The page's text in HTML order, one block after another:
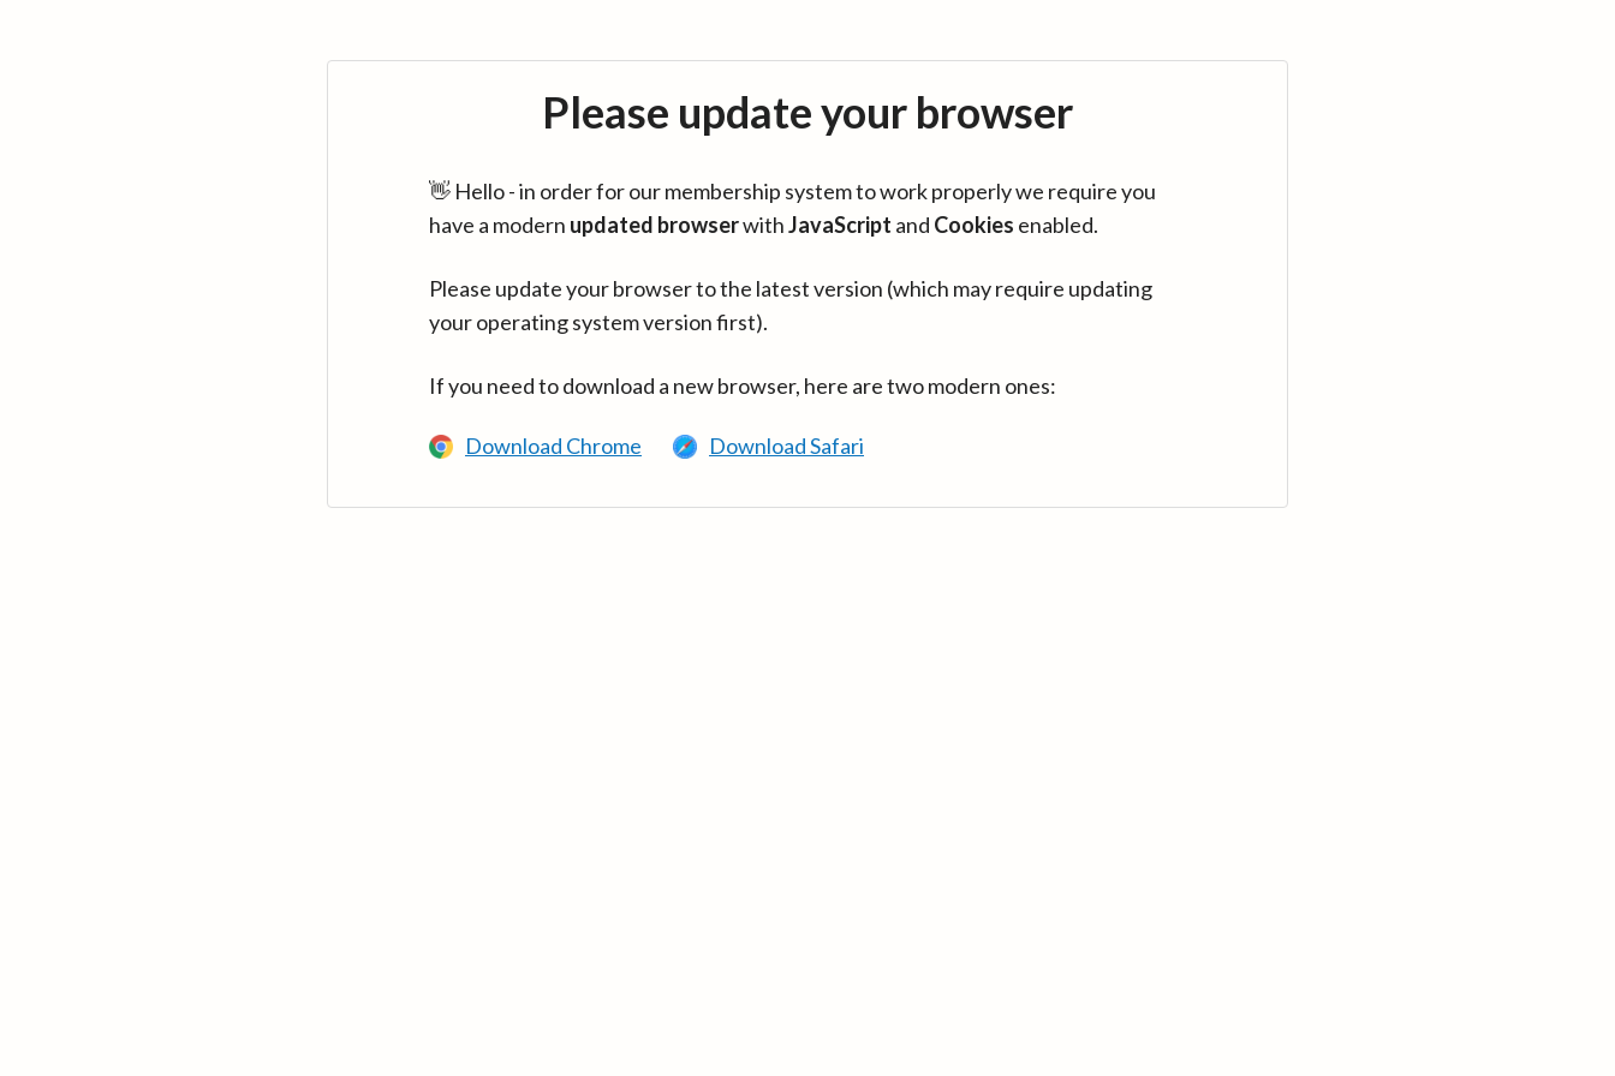
Please update your browser
👋 Hello - in order for our membership system to work properly we require you
have a modern updated browserwithJavaScript and Cookies enabled.
Please update your browser to the latest version (which may require updating
your operating system version first).
If you need to download a new browser, here are two modern ones:
Download Chrome Download Safari